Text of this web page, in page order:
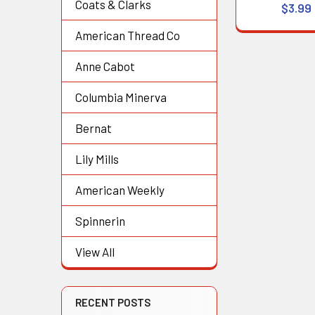
Coats & Clarks
American Thread Co
Anne Cabot
Columbia Minerva
Bernat
Lily Mills
American Weekly
Spinnerin
View All
RECENT POSTS
$3.99